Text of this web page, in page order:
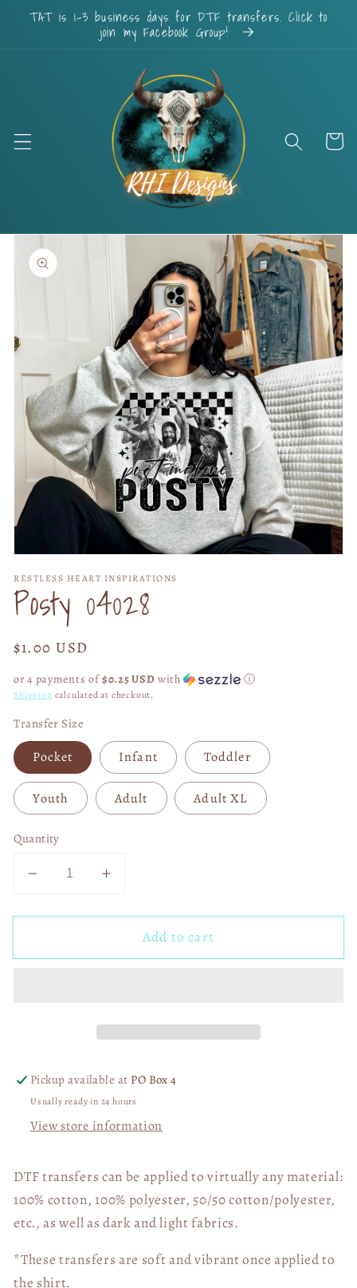
Skip to
content
TAT is 1-3 business days for DTF transfers. Click to
join my Facebook Group!
Cart
Skip to
product
information
1
in
modal
RESTLESS HEART INSPIRATIONS
Posty 04028
Regular
$1.00 USD
or 4 payments of$0.25 USD with ⓘ
Shipping calculated at checkout.
Transfer Size
Pocket Infant Toddler
Youth Adult Adult XL
Quantity
Decrease
for
04028
Increase
for
Posty
04028
Add to cart
Pickup available at PO Box 4
Usually ready in 24 hours
View store information
DTF transfers can be applied to virtually any material:
100% cotton, 100% polyester, 50/50 cotton/polyester,
etc., as well as dark and light fabrics.
*These transfers are soft and vibrant once applied to
the shirt.